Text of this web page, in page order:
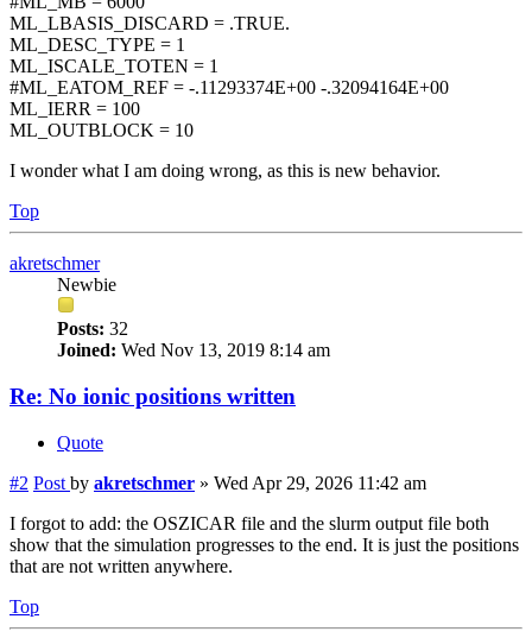
ML_LBASIS_DISCARD = .TRUE.
ML_DESC_TYPE = 1
ML_ISCALE_TOTEN = 1
#ML_EATOM_REF = -.11293374E+00 -.32094164E+00
ML_IERR = 100
ML_OUTBLOCK = 10
I wonder what I am doing wrong, as this is new behavior.
Top
akretschmer
Newbie
Posts: 32
Joined: Wed Nov 13, 2019 8:14 am
Re: No ionic positions written
Quote
#2 Post by akretschmer » Wed Apr 29, 2026 11:42 am
I forgot to add: the OSZICAR file and the slurm output file both
show that the simulation progresses to the end. It is just the positions
that are not written anywhere.
Top